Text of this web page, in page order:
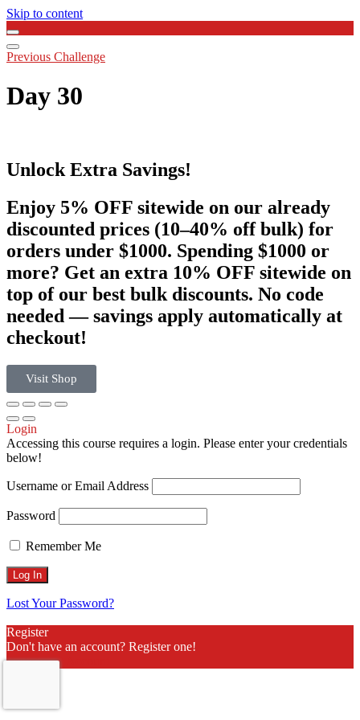
Skip to content
Previous Challenge
Day 30
Unlock Extra Savings!
Enjoy 5% OFF sitewide on our already
discounted prices (10–40% off bulk) for
orders under $1000. Spending $1000 or
more? Get an extra 10% OFF sitewide on
top of our best bulk discounts. No code
needed — savings apply automatically at
checkout!
Visit Shop
Login
Accessing this course requires a login. Please enter your credentials
below!
Username or Email Address
Password
Remember Me
Lost Your Password?
Register
Don't have an account? Register one!
Register an Account